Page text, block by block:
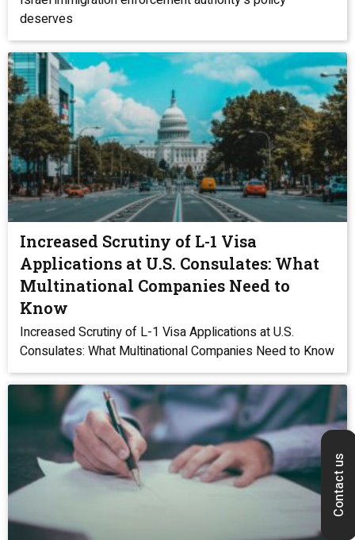
Contact us
deserves
Increased Scrutiny of L-1 Visa
Applications at U.S. Consulates: What
Multinational Companies Need to
Know
Increased Scrutiny of L-1 Visa Applications at U.S.
Consulates: What Multinational Companies Need to Know